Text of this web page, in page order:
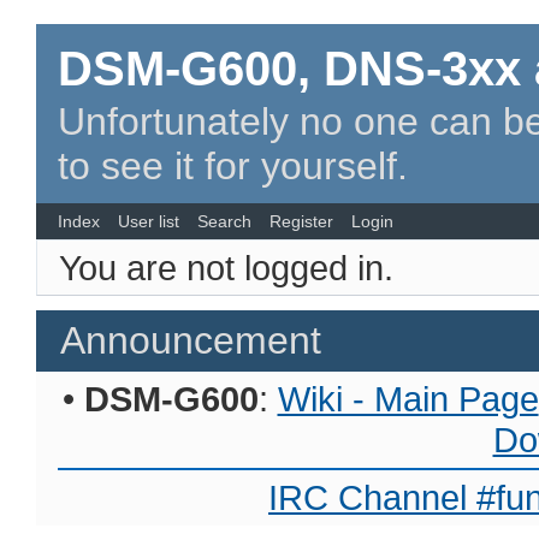
DSM-G600, DNS-
Unfortunately no one can
to see it for yourself.
Index User list Search Register Login
You are not logged in.
Announcement
• DSM-G600: Wiki - Main Page
IRC Channel